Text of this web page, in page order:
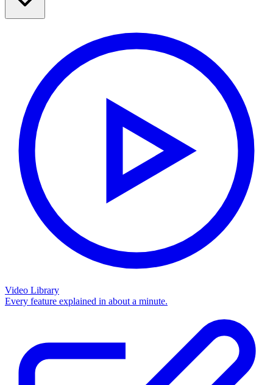
Video Library
Every feature explained in about a minute.